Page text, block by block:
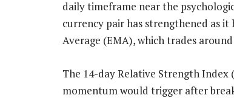
daily timeframe near the
currency pair has strengthened as
Average (EMA), which trades around
The 14-day Relative Strength Index
momentum would trigger after